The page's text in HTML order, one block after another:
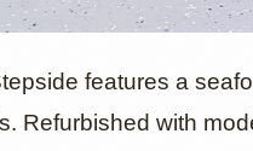
features a
Refurbished with